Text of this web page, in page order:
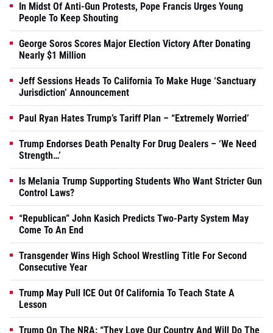
In Midst Of Anti-Gun Protests, Pope Francis Urges Young
People To Keep Shouting
George Soros Scores Major Election Victory After Donating
Nearly $1 Million
Jeff Sessions Heads To California To Make Huge ‘Sanctuary
Jurisdiction’ Announcement
Paul Ryan Hates Trump’s Tariff Plan – “Extremely Worried’
Trump Endorses Death Penalty For Drug Dealers – ‘We Need
Strength…’
Is Melania Trump Supporting Students Who Want Stricter Gun
Control Laws?
“Republican” John Kasich Predicts Two-Party System May
Come To An End
Transgender Wins High School Wrestling Title For Second
Consecutive Year
Trump May Pull ICE Out Of California To Teach State A
Lesson
Trump On The NRA: “They Love Our Country And Will Do The